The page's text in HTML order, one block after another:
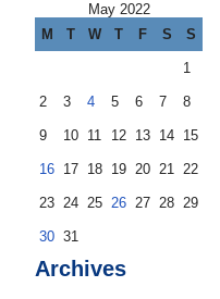
May 2022
M
T W T F S S
1
2 3 4 5 6 7 8
9 10 11 12 13 14 15
16 17 18 19 20 21 22
23 24 25 26 27 28 29
30 31
Archives